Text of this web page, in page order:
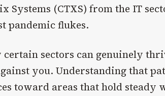
Systems (CTXS) from the IT
pandemic flukes.
sectors can genuinely
you. Understanding that
toward areas that hold steady